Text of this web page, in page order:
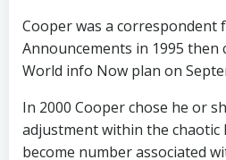
Cooper was a correspondent
Announcements in 1995 then
World info Now plan on
In 2000 Cooper chose he or
adjustment within the chaotic
become number associated